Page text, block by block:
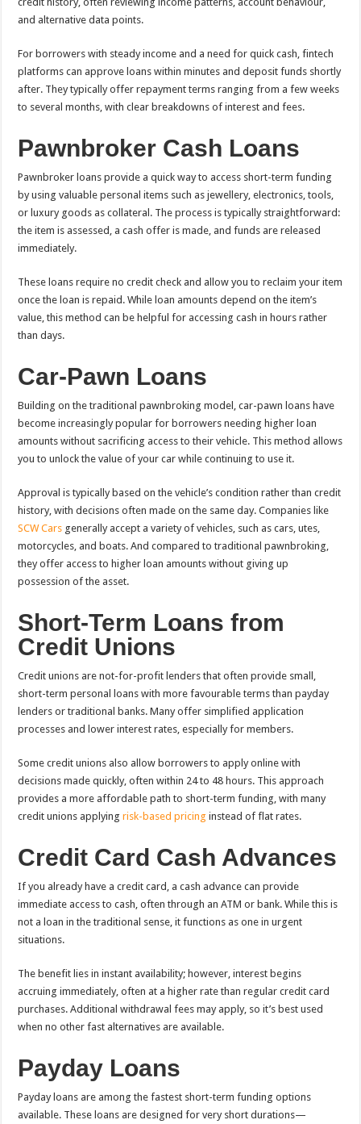
and alternative data points.
For borrowers with steady income and a need for quick cash, fintech
platforms can approve loans within minutes and deposit funds shortly
after. They typically offer repayment terms ranging from a few weeks
to several months, with clear breakdowns of interest and fees.
Pawnbroker Cash Loans
Pawnbroker loans provide a quick way to access short-term funding
by using valuable personal items such as jewellery, electronics, tools,
or luxury goods as collateral. The process is typically straightforward:
the item is assessed, a cash offer is made, and funds are released
immediately.
These loans require no credit check and allow you to reclaim your item
once the loan is repaid. While loan amounts depend on the item’s
value, this method can be helpful for accessing cash in hours rather
than days.
Car-Pawn Loans
Building on the traditional pawnbroking model, car-pawn loans have
become increasingly popular for borrowers needing higher loan
amounts without sacrificing access to their vehicle. This method allows
you to unlock the value of your car while continuing to use it.
Approval is typically based on the vehicle’s condition rather than credit
history, with decisions often made on the same day. Companies like
SCW Cars generally accept a variety of vehicles, such as cars, utes,
motorcycles, and boats. And compared to traditional pawnbroking,
they offer access to higher loan amounts without giving up
possession of the asset.
Short-Term Loans from
Credit Unions
Credit unions are not-for-profit lenders that often provide small,
short-term personal loans with more favourable terms than payday
lenders or traditional banks. Many offer simplified application
processes and lower interest rates, especially for members.
Some credit unions also allow borrowers to apply online with
decisions made quickly, often within 24 to 48 hours. This approach
provides a more affordable path to short-term funding, with many
credit unions applyingrisk-based pricing instead of flat rates.
Credit Card Cash Advances
If you already have a credit card, a cash advance can provide
immediate access to cash, often through an ATM or bank. While this is
not a loan in the traditional sense, it functions as one in urgent
situations.
The benefit lies in instant availability; however, interest begins
accruing immediately, often at a higher rate than regular credit card
purchases. Additional withdrawal fees may apply, so it’s best used
when no other fast alternatives are available.
Payday Loans
Payday loans are among the fastest short-term funding options
available. These loans are designed for very short durations—